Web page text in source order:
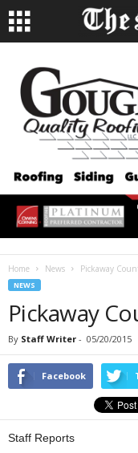
Home News Pickaway
NEWS
Pickaway
By Staff Writer - 05/20/2015
Facebook
Staff Reports